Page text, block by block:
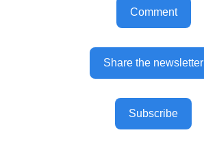
Comment
Share the newsletter
Subscribe